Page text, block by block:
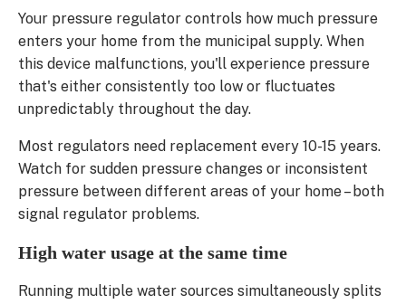
Your pressure regulator controls how much pressure
enters your home from the municipal supply. When
this device malfunctions, you'll experience pressure
that's either consistently too low or fluctuates
unpredictably throughout the day.
Most regulators need replacement every 10-15 years.
Watch for sudden pressure changes or inconsistent
pressure between different areas of your home – both
signal regulator problems.
High water usage at the same time
Running multiple water sources simultaneously splits